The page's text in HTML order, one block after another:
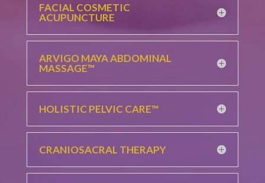
FACIAL COSMETIC
ACUPUNCTURE
ARVIGO MAYA ABDOMINAL
MASSAGE™
HOLISTIC PELVIC CARE™
CRANIOSACRAL THERAPY